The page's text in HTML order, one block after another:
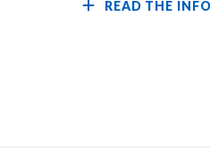
READ THE